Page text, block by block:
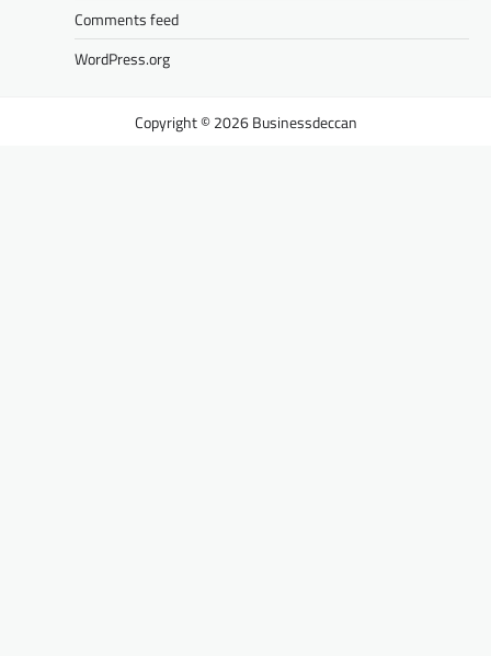
Comments feed
WordPress.org
Businessdeccan